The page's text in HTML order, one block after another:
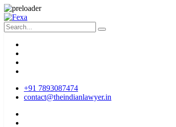
+91 7893087474
contact@theindianlawyer.in